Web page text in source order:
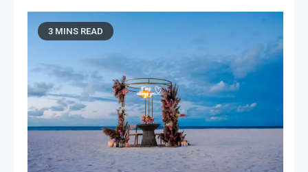
3 MINS READ